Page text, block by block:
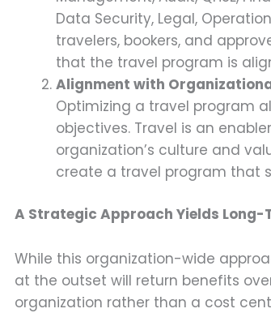
Data Security, Legal,
travelers, bookers, and
that the travel program is
Alignment with
Optimizing a travel program
objectives. Travel is an
organization’s culture and
create a travel program that
A Strategic Approach Yields Long-
While this organization-wide
at the outset will return benefits
organization rather than a cost